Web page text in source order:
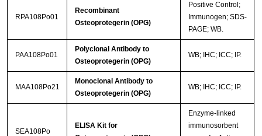
RPA108Po01
Recombinant
Osteoprotegerin (OPG)
Positive Control;
Immunogen; SDS-
PAGE; WB.
PAA108Po01
Polyclonal Antibody to
Osteoprotegerin (OPG)
WB; IHC; ICC; IP.
MAA108Po21
Monoclonal Antibody to
Osteoprotegerin (OPG)
WB; IHC; ICC; IP.
SEA108Po
ELISA Kit for
Enzyme-linked
immunosorbent